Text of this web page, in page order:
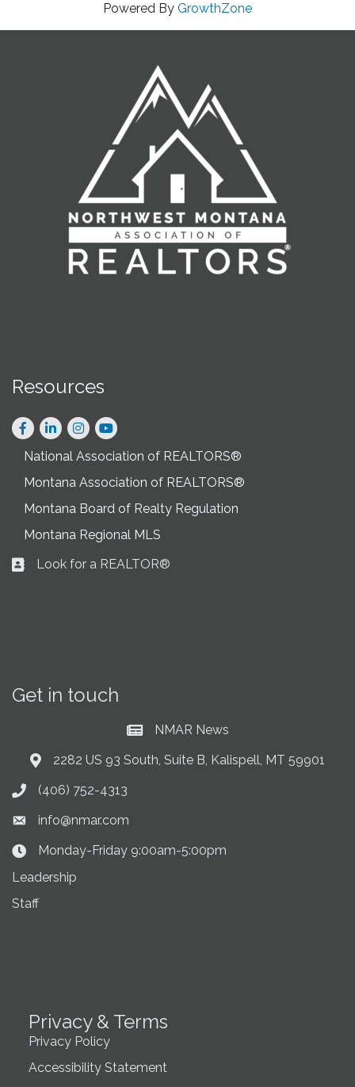
Powered By GrowthZone
Resources
Facebook
LinkedInInstagram
National Association of REALTORS®
Montana Association of REALTORS®
Montana Board of Realty Regulation
Montana Regional MLS
Business card icon
Look for a REALTOR®
Get in touch
Current News at NMAR
NMAR News
Address & Map
2282 US 93 South, Suite B, Kalispell, MT 59901
Phone icon
(406) 752-4313
Envelope icon
info@nmar.com
Clock Icon
Monday-Friday 9:00am-5:00pm
Leadership
Staff
Privacy & Terms
Privacy Policy
Accessibility Statement